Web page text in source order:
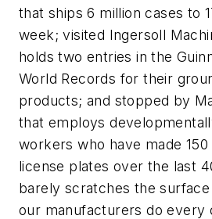
that ships 6 million cases to
week; visited Ingersoll
holds two entries in the
World Records for their
products; and stopped by
that employs
workers who have made 150
license plates over the last
barely scratches the
our manufacturers do every